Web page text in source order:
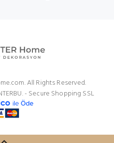
All Rights Reserved.
- Secure Shopping SSL